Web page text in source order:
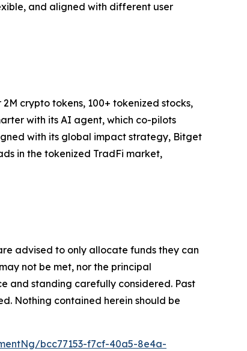
and aligned with different user
crypto tokens, 100+ tokenized stocks,
with its AI agent, which co-pilots
with its global impact strategy, Bitget
in the tokenized TradFi market,
advised to only allocate funds they can
not be met, nor the principal
and standing carefully considered. Past
Nothing contained herein should be
bcc77153-f7cf-40a5-8e4a-